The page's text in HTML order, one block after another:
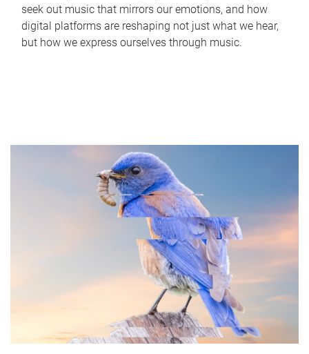
seek out music that mirrors our emotions, and how
digital platforms are reshaping not just what we hear,
but how we express ourselves through music.